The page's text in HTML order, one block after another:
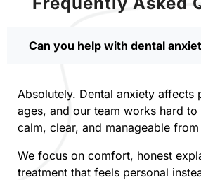
Can you help with dental
Absolutely. Dental anxiety affects
ages, and our team works hard
calm, clear, and manageable
We focus on comfort, honest
treatment that feels personal